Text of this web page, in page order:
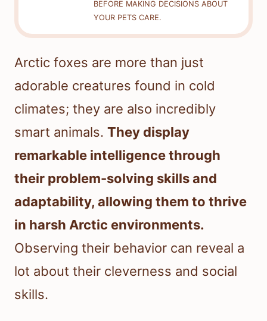
BEFORE MAKING DECISIONS ABOUT
YOUR PETS CARE.
Arctic foxes are more than just
adorable creatures found in cold
climates; they are also incredibly
smart animals. They display
remarkable intelligence through
their problem-solving skills and
adaptability, allowing them to thrive
in harsh Arctic environments.
Observing their behavior can reveal a
lot about their cleverness and social
skills.